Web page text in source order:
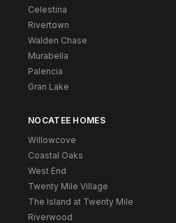
Celestina
Rivertown
Walden Chase
Murabella
Palencia
Gran Lake
NOCATEE HOMES
Willowcove
Coastal Oaks
West End
Twenty Mile Village
The Island at Twenty Mile
Riverwood